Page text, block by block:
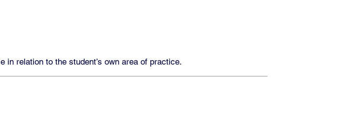
in relation to the student’s own area of practice.